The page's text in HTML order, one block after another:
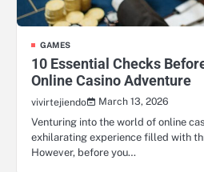
GAMES
10 Essential Checks
Online Casino Adventure
vivirtejiendo
March 13, 2026
Venturing into the world of online
exhilarating experience filled with
However, before you…